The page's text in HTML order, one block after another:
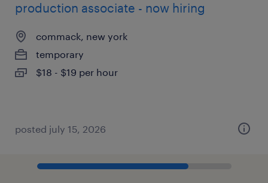
production associate - now hiring
commack, new york
temporary
$18 - $19 per hour
posted july 15, 2026